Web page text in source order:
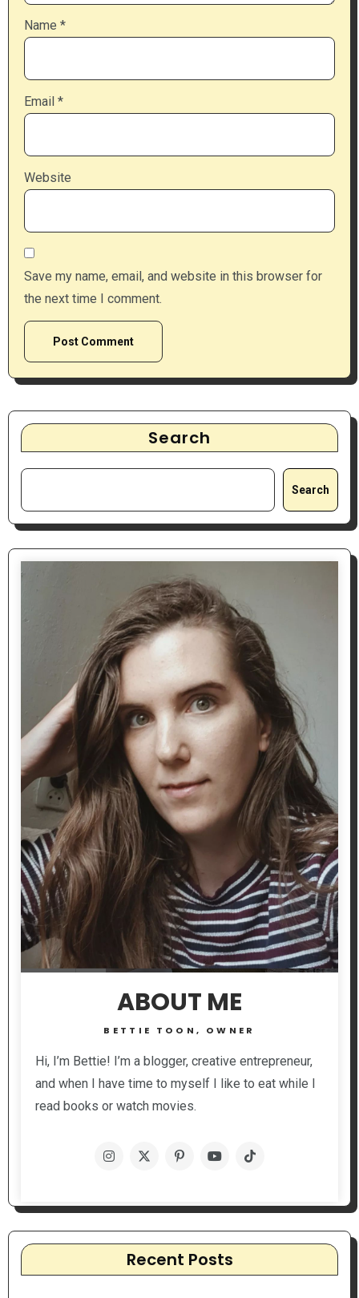
Name *
Email *
Website
Save my name, email, and website in this browser for
the next time I comment.
Search
Search
ABOUT ME
BETTIE TOON, OWNER
Hi, I’m Bettie! I’m a blogger, creative entrepreneur,
and when I have time to myself I like to eat while I
read books or watch movies.
Recent Posts